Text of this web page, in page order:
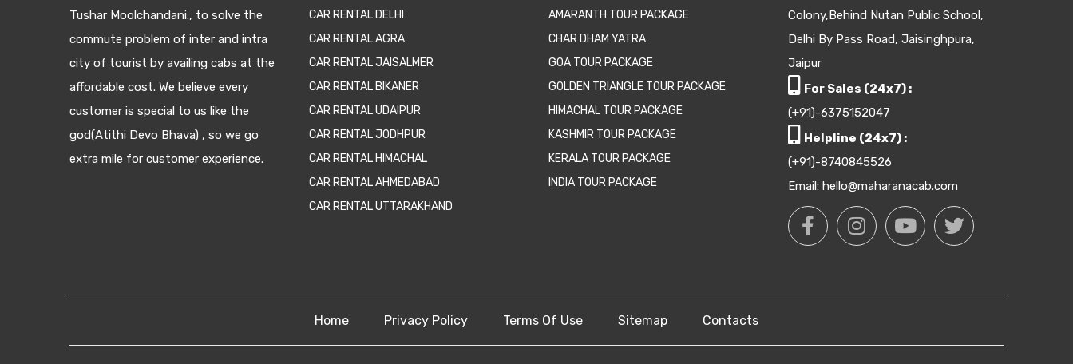
Tushar Moolchandani., to solve the
commute problem of inter and intra
city of tourist by availing cabs at the
affordable cost. We believe every
customer is special to us like the
god(Atithi Devo Bhava) , so we go
extra mile for customer experience.
CAR RENTAL DELHI
CAR RENTAL AGRA
CAR RENTAL JAISALMER
CAR RENTAL BIKANER
CAR RENTAL UDAIPUR
CAR RENTAL JODHPUR
CAR RENTAL HIMACHAL
CAR RENTAL AHMEDABAD
CAR RENTAL UTTARAKHAND
AMARANTH TOUR PACKAGE
CHAR DHAM YATRA
GOA TOUR PACKAGE
GOLDEN TRIANGLE TOUR PACKAGE
HIMACHAL TOUR PACKAGE
KASHMIR TOUR PACKAGE
KERALA TOUR PACKAGE
INDIA TOUR PACKAGE
Colony,Behind Nutan Public School,
Delhi By Pass Road, Jaisinghpura,
Jaipur
For Sales (24x7) :
(+91)-6375152047
Helpline (24x7) :
(+91)-8740845526
Email: hello@maharanacab.com
Home Privacy Policy Terms Of Use Sitemap Contacts